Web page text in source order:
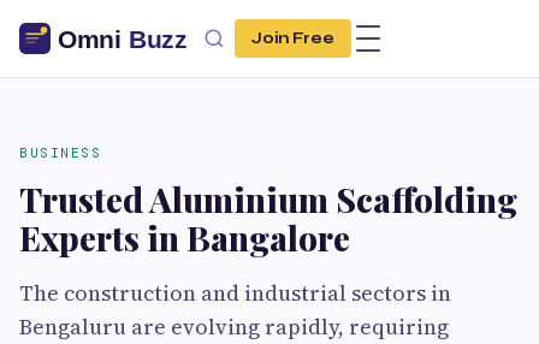
Join Free
BUSINESS
Trusted Aluminium Scaffolding
Experts in Bangalore
The construction and industrial sectors in
Bengaluru are evolving rapidly, requiring